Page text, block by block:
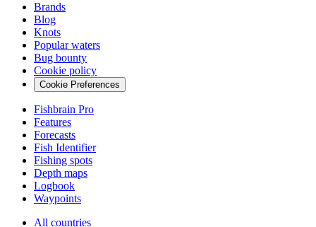
Brands
Blog
Knots
Popular waters
Bug bounty
Cookie policy
Cookie Preferences
Fishbrain Pro
Features
Forecasts
Fish Identifier
Fishing spots
Depth maps
Logbook
Waypoints
All countries